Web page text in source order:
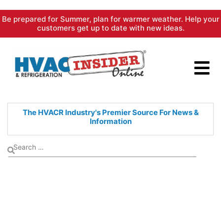
Skip
content
Be prepared for Summer, plan for warmer weather. Help your
customers get up to date with new ideas.
The HVACR Industry's PremierSource For News &
Information